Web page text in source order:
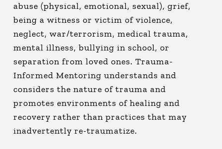
abuse (physical, emotional, sexual), grief,
being a witness or victim of violence,
neglect, war/terrorism, medical trauma,
mental illness, bullying in school, or
separation from loved ones. Trauma-
Informed Mentoring understands and
considers the nature of trauma and
promotes environments of healing and
recovery rather than practices that may
inadvertently re-traumatize.